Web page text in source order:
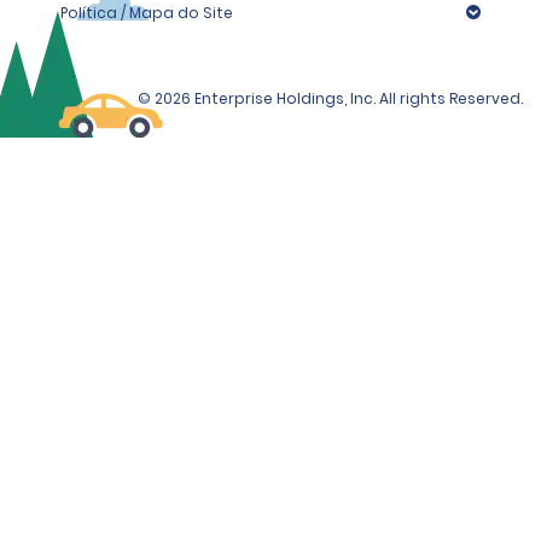
Política / Mapa do Site
© 2026 Enterprise Holdings, Inc. All rights Reserved.